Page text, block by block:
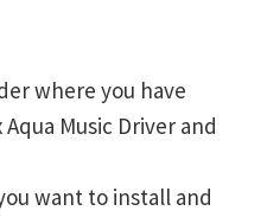
where you have
Music Driver and
want to install and